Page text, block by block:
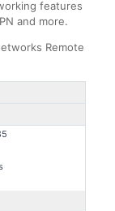
features
and more.
Remote